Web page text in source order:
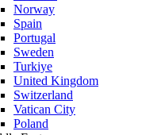
Norway
Spain
Portugal
Sweden
Turkiye
United Kingdom
Switzerland
Vatican City
Poland